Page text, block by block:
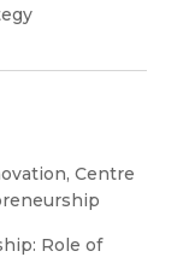
Centre
Role of